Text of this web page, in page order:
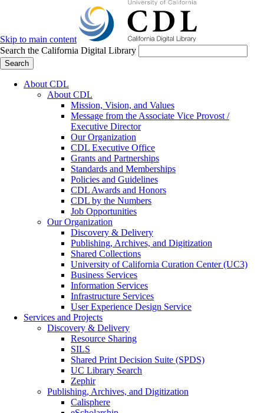
Skip to main content
Search the California Digital Library
Search
About CDL
About CDL
Mission, Vision, and Values
Message from the Associate Vice Provost /
Executive Director
Our Organization
CDL Executive Office
Grants and Partnerships
Standards and Memberships
Policies and Guidelines
CDL Awards and Honors
CDL by the Numbers
Job Opportunities
Our Organization
Discovery & Delivery
Publishing, Archives, and Digitization
Shared Collections
University of California Curation Center (UC3)
Business Services
Information Services
Infrastructure Services
User Experience Design Service
Services and Projects
Discovery & Delivery
Resource Sharing
SILS
Shared Print Decision Suite (SPDS)
UC Library Search
Zephir
Publishing, Archives, and Digitization
Calisphere